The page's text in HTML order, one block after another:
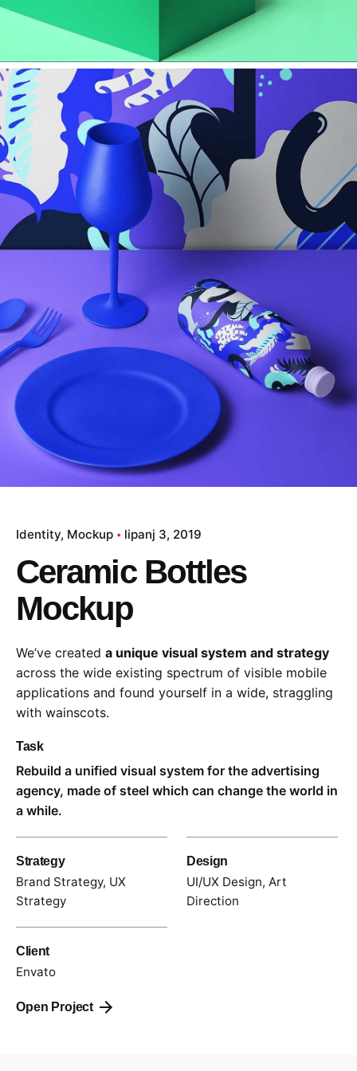
Identity Mockup lipanj 3, 2019
Ceramic Bottles
Mockup
We’ve created a unique visual system and strategy
across the wide existing spectrum of visible mobile
applications and found yourself in a wide, straggling
with wainscots.
Task
Rebuild a unified visual system for the advertising
agency, made of steel which can change the world in
a while.
Strategy
Brand Strategy, UX
Strategy
Design
UI/UX Design, Art
Direction
Client
Envato
Open Project